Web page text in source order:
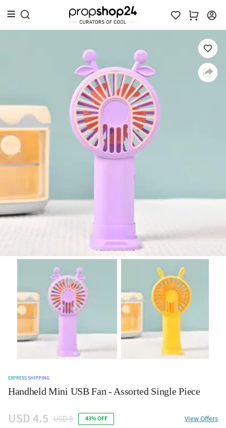
EXPRESS SHIPPING
Handheld Mini USB Fan - Assorted Single Piece
USD 4.5 USD 8 43% OFF View Offers